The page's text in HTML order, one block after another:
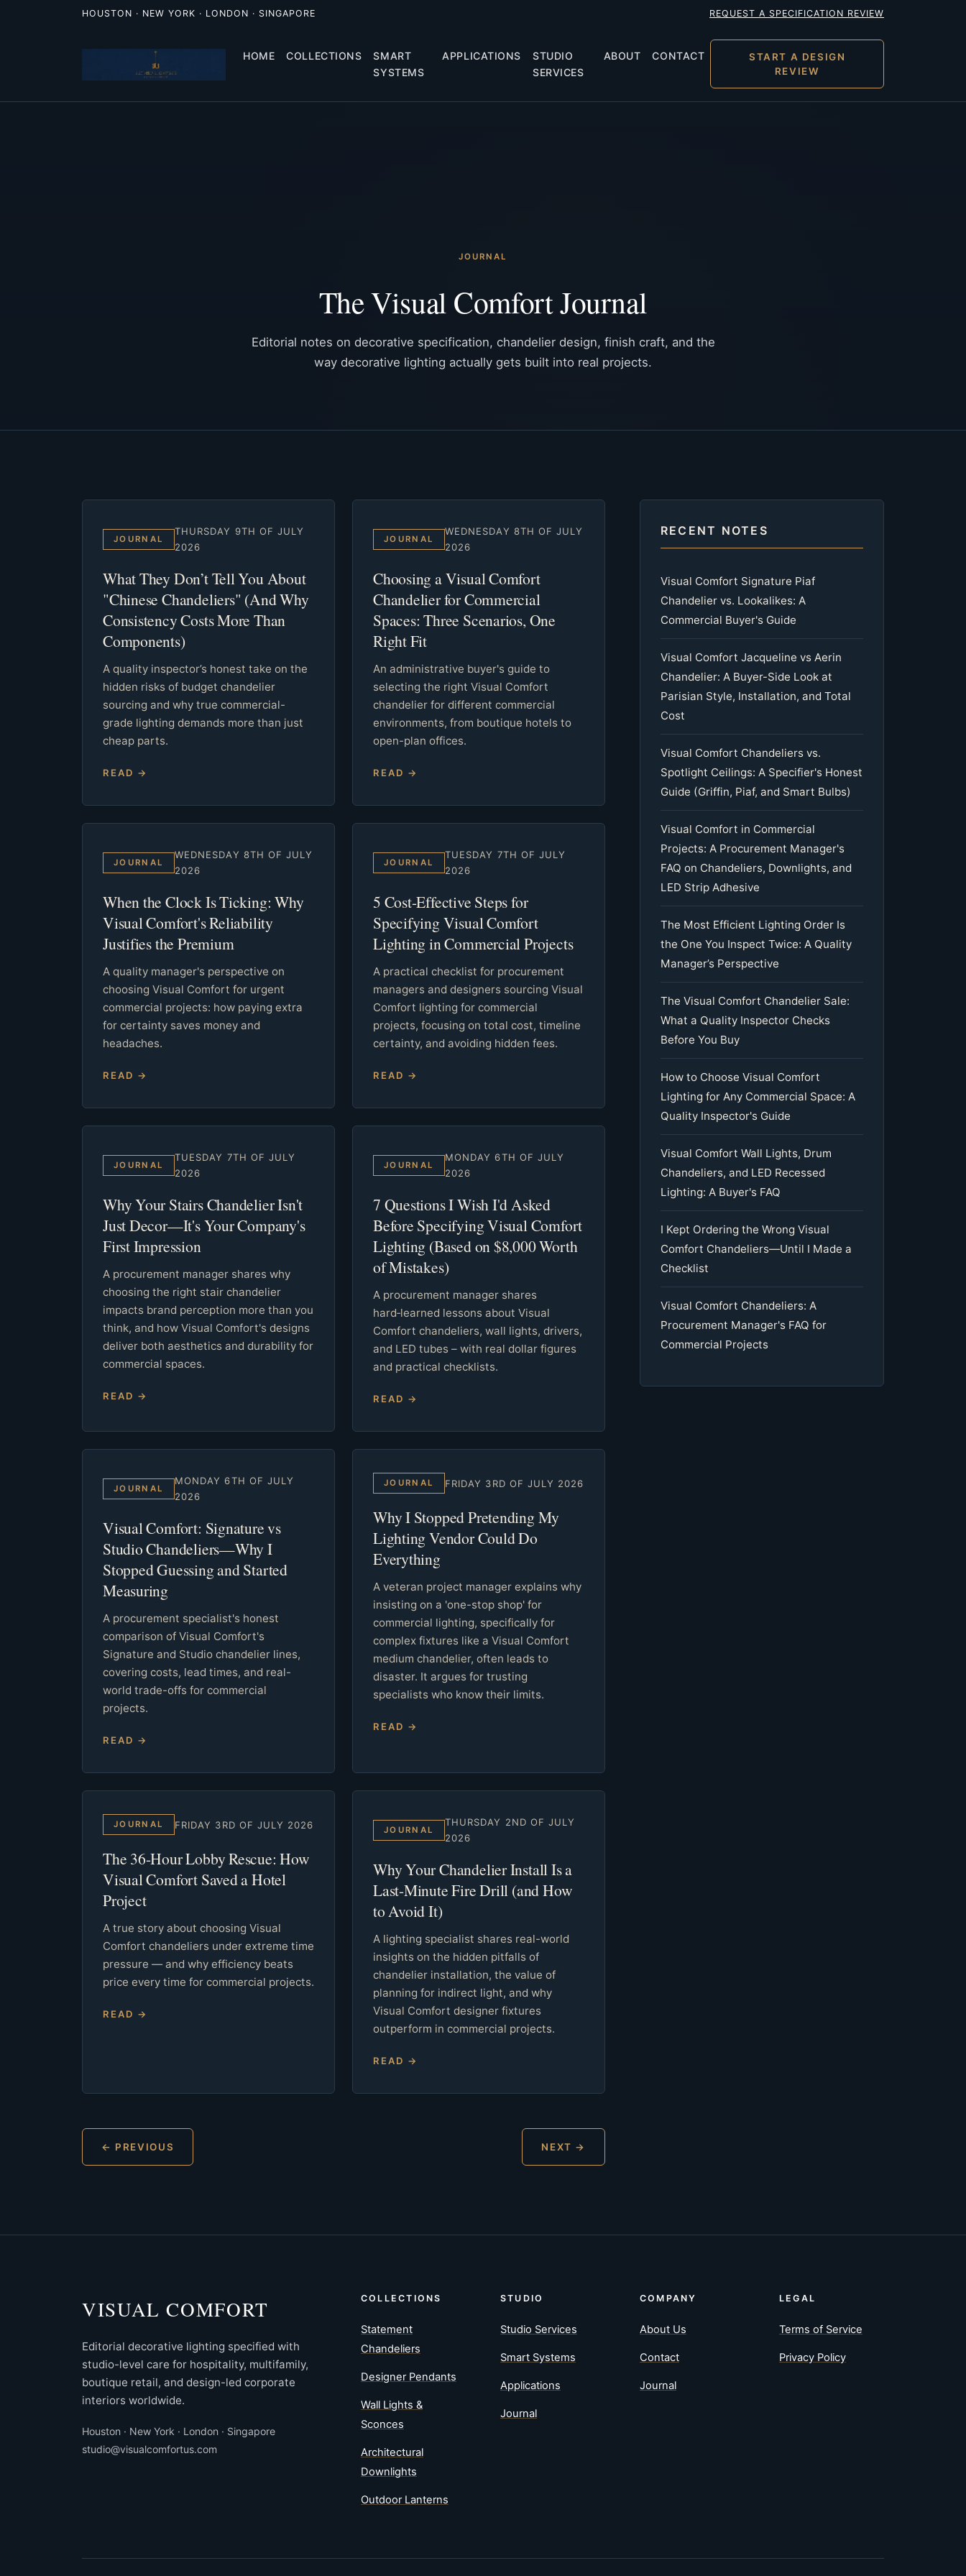
HOUSTON · NEW YORK · LONDON · SINGAPORE REQUEST A SPECIFICATION REVIEW
HOME COLLECTIONS
SMART
SYSTEMS
APPLICATIONS
STUDIO
SERVICES
ABOUT CONTACT
START A DESIGN
REVIEW
JOURNAL
The Visual Comfort Journal
Editorial notes on decorative specification, chandelier design, finish craft, and the
way decorative lighting actually gets built into real projects.
JOURNAL
THURSDAY 9TH OF JULY
2026
What They Don’t Tell You About
"Chinese Chandeliers" (And Why
Consistency Costs More Than
Components)
A quality inspector’s honest take on the
hidden risks of budget chandelier
sourcing and why true commercial-
grade lighting demands more than just
cheap parts.
READ →
JOURNAL
WEDNESDAY 8TH OF JULY
2026
Choosing a Visual Comfort
Chandelier for Commercial
Spaces: Three Scenarios, One
Right Fit
An administrative buyer's guide to
selecting the right Visual Comfort
chandelier for different commercial
environments, from boutique hotels to
open-plan offices.
READ →
JOURNAL
WEDNESDAY 8TH OF JULY
2026
When the Clock Is Ticking: Why
Visual Comfort's Reliability
Justifies the Premium
A quality manager's perspective on
choosing Visual Comfort for urgent
commercial projects: how paying extra
for certainty saves money and
headaches.
READ →
JOURNAL
TUESDAY 7TH OF JULY
2026
5 Cost-Effective Steps for
Specifying Visual Comfort
Lighting in Commercial Projects
A practical checklist for procurement
managers and designers sourcing Visual
Comfort lighting for commercial
projects, focusing on total cost, timeline
certainty, and avoiding hidden fees.
READ →
JOURNAL
TUESDAY 7TH OF JULY
2026
Why Your Stairs Chandelier Isn't
Just Decor—It's Your Company's
First Impression
A procurement manager shares why
choosing the right stair chandelier
impacts brand perception more than you
think, and how Visual Comfort's designs
deliver both aesthetics and durability for
commercial spaces.
READ →
JOURNAL
MONDAY 6TH OF JULY
2026
7 Questions I Wish I'd Asked
Before Specifying Visual Comfort
Lighting (Based on $8,000 Worth
of Mistakes)
A procurement manager shares
hard‑learned lessons about Visual
Comfort chandeliers, wall lights, drivers,
and LED tubes – with real dollar figures
and practical checklists.
READ →
JOURNAL
MONDAY 6TH OF JULY
2026
Visual Comfort: Signature vs
Studio Chandeliers—Why I
Stopped Guessing and Started
Measuring
A procurement specialist's honest
comparison of Visual Comfort's
Signature and Studio chandelier lines,
covering costs, lead times, and real-
world trade-offs for commercial
projects.
READ →
JOURNAL FRIDAY 3RD OF JULY 2026
Why I Stopped Pretending My
Lighting Vendor Could Do
Everything
A veteran project manager explains why
insisting on a 'one-stop shop' for
commercial lighting, specifically for
complex fixtures like a Visual Comfort
medium chandelier, often leads to
disaster. It argues for trusting
specialists who know their limits.
READ →
JOURNAL FRIDAY 3RD OF JULY 2026
The 36-Hour Lobby Rescue: How
Visual Comfort Saved a Hotel
Project
A true story about choosing Visual
Comfort chandeliers under extreme time
pressure — and why efficiency beats
price every time for commercial projects.
READ →
JOURNAL
THURSDAY 2ND OF JULY
2026
Why Your Chandelier Install Is a
Last-Minute Fire Drill (and How
to Avoid It)
A lighting specialist shares real-world
insights on the hidden pitfalls of
chandelier installation, the value of
planning for indirect light, and why
Visual Comfort designer fixtures
outperform in commercial projects.
READ →
← PREVIOUS NEXT →
RECENT NOTES
Visual Comfort Signature Piaf
Chandelier vs. Lookalikes: A
Commercial Buyer's Guide
Visual Comfort Jacqueline vs Aerin
Chandelier: A Buyer-Side Look at
Parisian Style, Installation, and Total
Cost
Visual Comfort Chandeliers vs.
Spotlight Ceilings: A Specifier's Honest
Guide (Griffin, Piaf, and Smart Bulbs)
Visual Comfort in Commercial
Projects: A Procurement Manager's
FAQ on Chandeliers, Downlights, and
LED Strip Adhesive
The Most Efficient Lighting Order Is
the One You Inspect Twice: A Quality
Manager’s Perspective
The Visual Comfort Chandelier Sale:
What a Quality Inspector Checks
Before You Buy
How to Choose Visual Comfort
Lighting for Any Commercial Space: A
Quality Inspector's Guide
Visual Comfort Wall Lights, Drum
Chandeliers, and LED Recessed
Lighting: A Buyer's FAQ
I Kept Ordering the Wrong Visual
Comfort Chandeliers—Until I Made a
Checklist
Visual Comfort Chandeliers: A
Procurement Manager's FAQ for
Commercial Projects
VISUAL COMFORT
Editorial decorative lighting specified with
studio-level care for hospitality, multifamily,
boutique retail, and design-led corporate
interiors worldwide.
Houston · New York · London · Singapore
studio@visualcomfortus.com
COLLECTIONS
Statement
Chandeliers
Designer Pendants
Wall Lights &
Sconces
Architectural
Downlights
Outdoor Lanterns
STUDIO
Studio Services
Smart Systems
Applications
Journal
COMPANY
About Us
Contact
Journal
LEGAL
Terms of Service
Privacy Policy